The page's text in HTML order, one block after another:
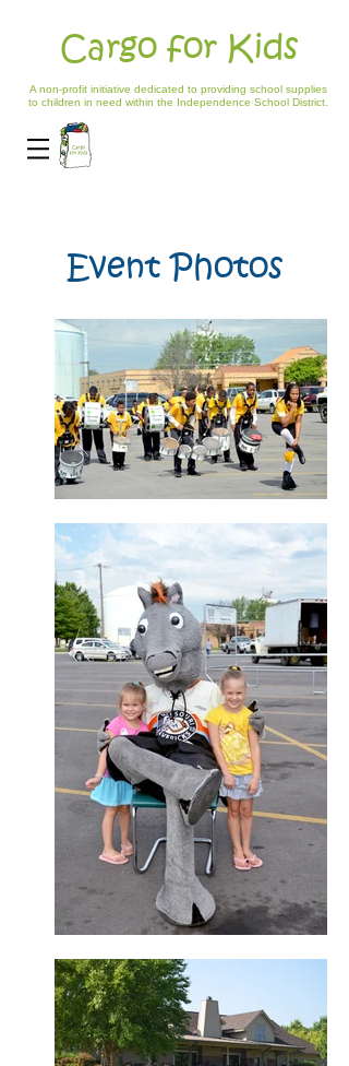
Cargo for Kids
A non-profit initiative dedicated to providing school supplies
to children in need within the Independence School District.
Event Photos